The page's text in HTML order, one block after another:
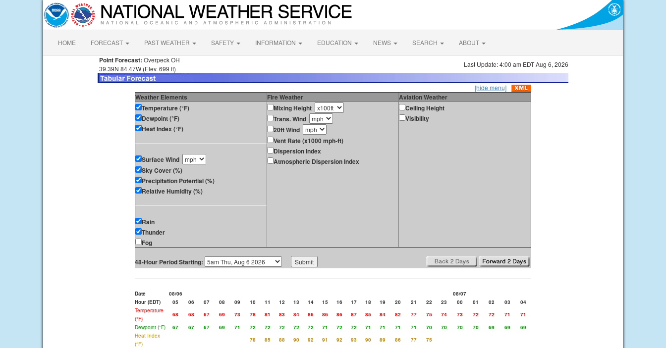
HOME FORECAST PAST WEATHER SAFETY INFORMATION EDUCATION NEWS SEARCH ABOUT
Point Forecast: Overpeck OH
39.39N 84.47W (Elev. 699 ft)
Last Update: 4:00 am EDT Aug 6, 2026
[hide menu]
Weather Elements Fire Weather
Aviation Weather
Temperature (°F)
Dewpoint (°F)
Heat Index (°F)
Surface Wind
Sky Cover (%)
Precipitation Potential (%)
Relative Humidity (%)
Rain
Thunder
Fog
Mixing Height
Trans. Wind
20ft Wind
Vent Rate (x1000 mph-ft)
Dispersion Index
Atmospheric Dispersion Index
Ceiling Height
Visibility
48-Hour Period Starting:
Date 08/06
08/07
Hour (EDT)
05 06 07 08 09 10 11 12 13 14 15 16 17 18 19 20 21 22 23 00 01 02 03
04
Temperature
(°F)
68 68 67 69 73 78 81 83 84 86 86 86 87 85 84 82 77 75 74 73 72 72 71
71
Dewpoint (°F)
67 67 67 69 71 72 72 72 72 72 71 72 72 71 71 71 71 70 70 70 70 69 69
69
Heat Index
(°F)
78 85 88 90 92 91 92 93 90 89 86 77
75